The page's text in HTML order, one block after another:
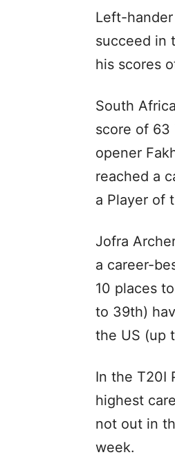
Left-
succeed in
his scores
South
score of 63
opener
reached a
a Player of
Jofra
a career-
10 places
to 39th)
the US (up
In the T20I
highest
not out in
week.